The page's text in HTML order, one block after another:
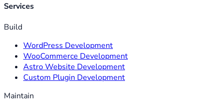
Services
Build
WordPress Development
WooCommerce Development
Astro Website Development
Custom Plugin Development
Maintain